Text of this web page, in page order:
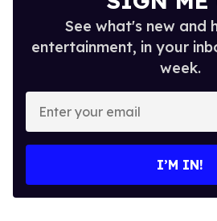
See what's new and
entertainment, in your
week.
Enter
your
email
I’M IN!